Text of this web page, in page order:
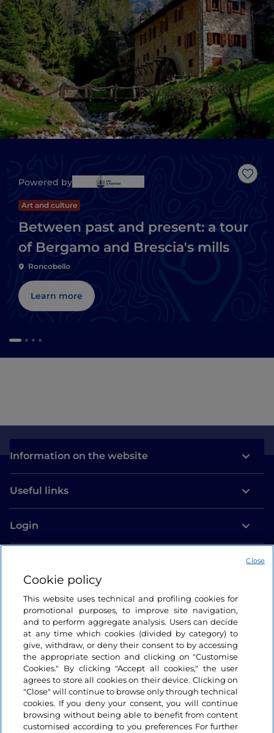
Like
Powered by
Art and culture
Between past and present: a tour
of Bergamo and Brescia's mills
Roncobello
Learn more
Information on the website
Useful links
Login
Cookie policy
This website uses technical and profiling cookies for
promotional purposes, to improve site navigation,
and to perform aggregate analysis. Users can decide
at any time which cookies (divided by category) to
give, withdraw, or deny their consent to by accessing
the appropriate section and clicking on "Customise
Cookies." By clicking "Accept all cookies," the user
agrees to store all cookies on their device. Clicking on
"Close" will continue to browse only through technical
cookies. If you deny your consent, you will continue
browsing without being able to benefit from content
customised according to you preferences For further
Close